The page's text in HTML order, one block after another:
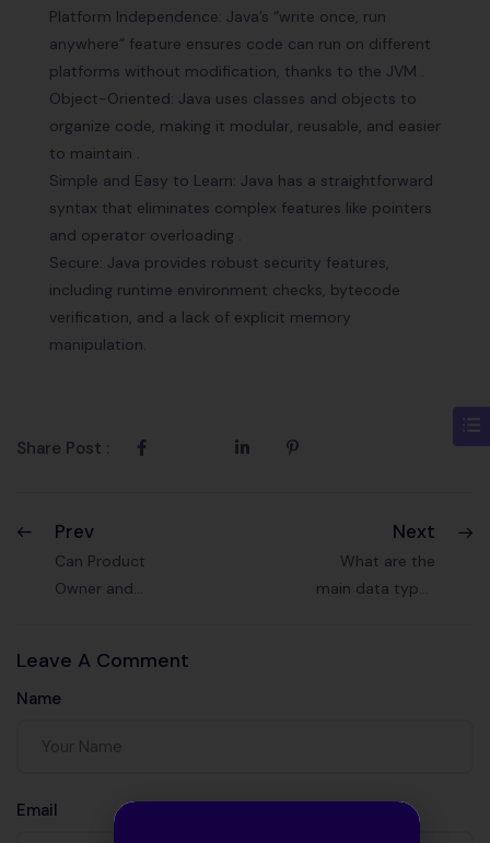
Platform Independence: Java’s “write once, run
anywhere” feature ensures code can run on different
platforms without modification, thanks to the JVM .
Object-Oriented: Java uses classes and objects to
organize code, making it modular, reusable, and easier
to maintain .
Simple and Easy to Learn: Java has a straightforward
syntax that eliminates complex features like pointers
and operator overloading .
Secure: Java provides robust security features,
including runtime environment checks, bytecode
verification, and a lack of explicit memory
manipulation.
Share Post :
Prev
Can Product
Owner and
?
Next
What are the
main data types
Leave A Comment
Name
Email